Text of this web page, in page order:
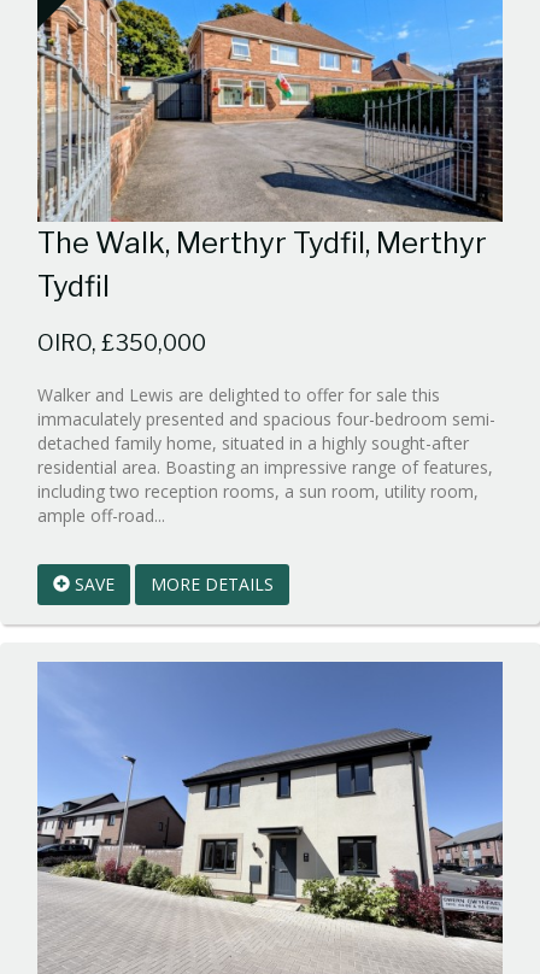
The Walk, Merthyr Tydfil, Merthyr
Tydfil
OIRO, £350,000
Walker and Lewis are delighted to offer for sale this
immaculately presented and spacious four-bedroom semi-
detached family home, situated in a highly sought-after
residential area. Boasting an impressive range of features,
including two reception rooms, a sun room, utility room,
ample off-road...
1
BID:walker-
1
SAVE MORE DETAILS